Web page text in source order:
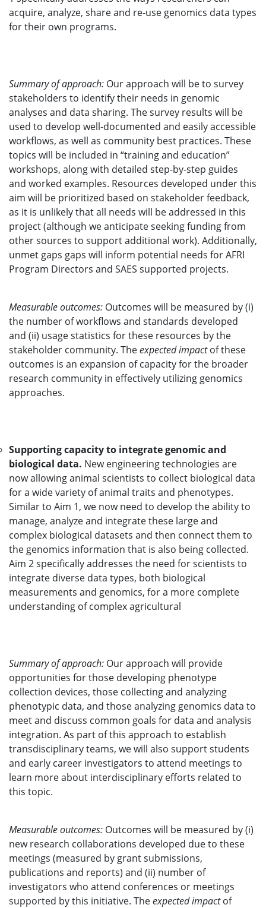
acquire, analyze, share and re-use genomics data types
for their own programs.
Summary of approach: Our approach will be to survey
stakeholders to identify their needs in genomic
analyses and data sharing. The survey results will be
used to develop well-documented and easily accessible
workflows, as well as community best practices. These
topics will be included in “training and education”
workshops, along with detailed step-by-step guides
and worked examples. Resources developed under this
aim will be prioritized based on stakeholder feedback,
as it is unlikely that all needs will be addressed in this
project (although we anticipate seeking funding from
other sources to support additional work). Additionally,
unmet gaps gaps will inform potential needs for AFRI
Program Directors and SAES supported projects.
Measurable outcomes: Outcomes will be measured by (i)
the number of workflows and standards developed
and (ii) usage statistics for these resources by the
stakeholder community. Theexpected impactof these
outcomes is an expansion of capacity for the broader
research community in effectively utilizing genomics
approaches.
Supporting capacity to integrate genomic and
biological data. New engineering technologies are
now allowing animal scientists to collect biological data
for a wide variety of animal traits and phenotypes.
Similar to Aim 1, we now need to develop the ability to
manage, analyze and integrate these large and
complex biological datasets and then connect them to
the genomics information that is also being collected.
Aim 2 specifically addresses the need for scientists to
integrate diverse data types, both biological
measurements and genomics, for a more complete
understanding of complex agricultural
Summary of approach: Our approach will provide
opportunities for those developing phenotype
collection devices, those collecting and analyzing
phenotypic data, and those analyzing genomics data to
meet and discuss common goals for data and analysis
integration. As part of this approach to establish
transdisciplinary teams, we will also support students
and early career investigators to attend meetings to
learn more about interdisciplinary efforts related to
this topic.
Measurable outcomes: Outcomes will be measured by (i)
new research collaborations developed due to these
meetings (measured by grant submissions,
publications and reports) and (ii) number of
investigators who attend conferences or meetings
supported by this initiative. Theexpected impactof